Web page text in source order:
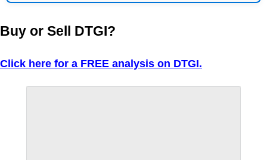
Buy or Sell DTGI?
Click here for a FREE analysis on DTGI.